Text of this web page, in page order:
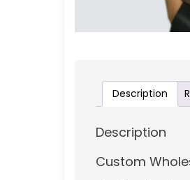
Description
Description
Custom